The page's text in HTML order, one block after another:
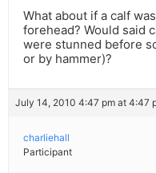
What about if a calf
forehead? Would said
were stunned before
or by hammer)?
July 14, 2010 4:47 pm at 4:47
charliehall
Participant